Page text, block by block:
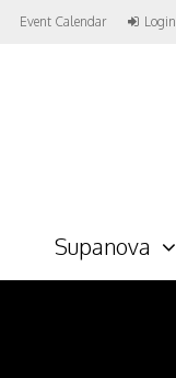
Event Calendar Login
Supanova